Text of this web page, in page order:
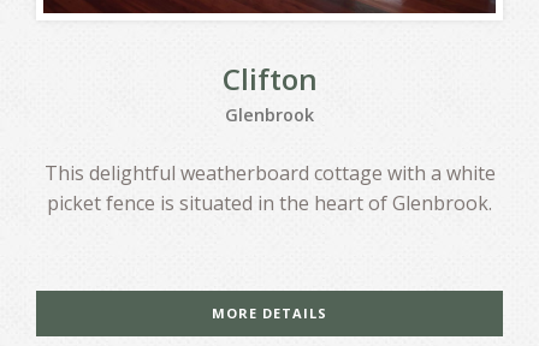
Clifton
Glenbrook
This delightful weatherboard cottage with a white
picket fence is situated in the heart of Glenbrook.
MORE DETAILS